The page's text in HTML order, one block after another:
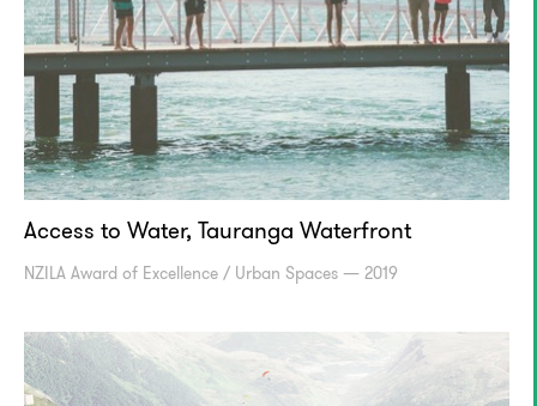
Access to Water, Tauranga Waterfront
NZILA Award of Excellence / Urban Spaces — 2019